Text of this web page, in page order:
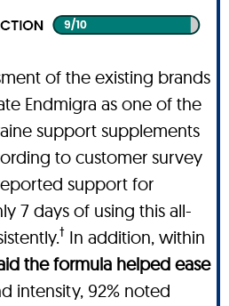
of the existing brands
Endmigra as one of the
support supplements
to customer survey
support for
7 days of using this all-
† In addition, within
the formula helped ease
intensity, 92% noted